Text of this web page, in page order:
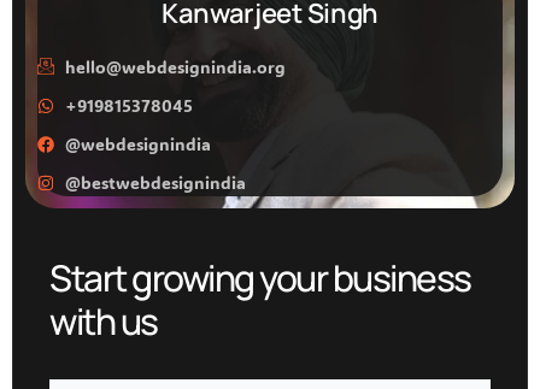
Kanwarjeet Singh
hello@webdesignindia.org
+919815378045
@webdesignindia
@bestwebdesignindia
Start growing your business
with us